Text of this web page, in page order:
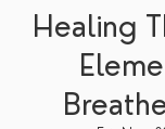
Healing